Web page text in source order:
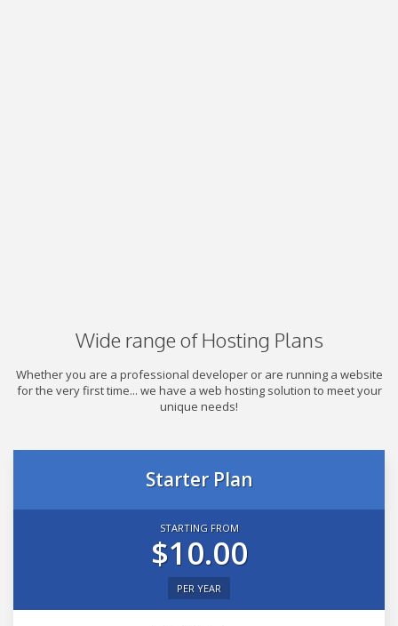
Wide range of Hosting Plans
Whether you are a professional developer or are running a website
for the very first time... we have a web hosting solution to meet your
unique needs!
Starter Plan
STARTING FROM
$10.00
PER YEAR